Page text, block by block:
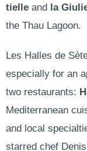
tielle and la
the Thau Lagoon.
Les Halles de
especially for an
two restaurants:
Mediterranean
and local
starred chef